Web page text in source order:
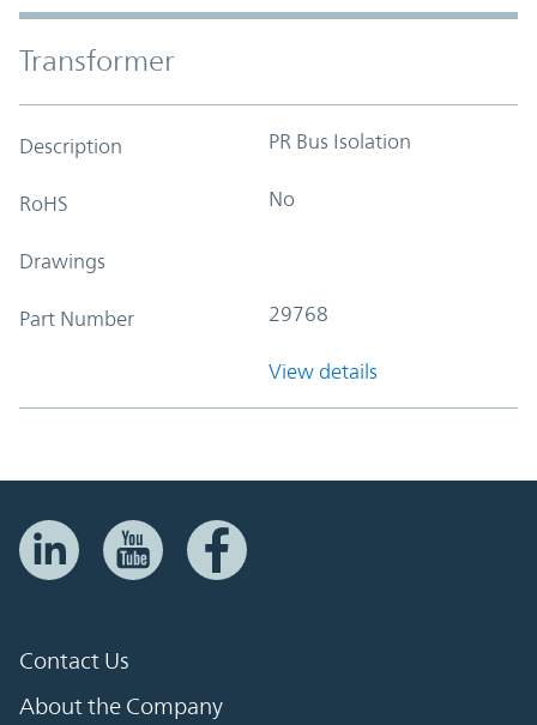
Transformer
Description PR Bus Isolation
RoHS No
Drawings
Part Number 29768
View details
Contact Us
About the Company